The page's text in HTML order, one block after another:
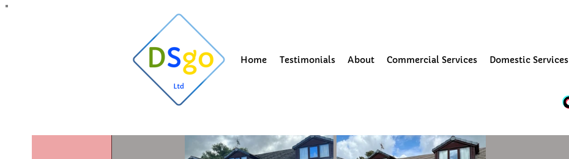
Home Testimonials About Commercial Services Domestic Services
Getting Started
Roof cleaning and moss removal in Tarleton
Suzi